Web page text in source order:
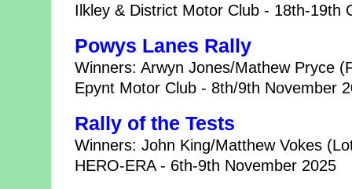
Ilkley & District Motor Club - 18th-19th
Powys Lanes Rally
Winners: Arwyn Jones/Mathew Pryce
Epynt Motor Club - 8th/9th November
Rally of the Tests
Winners: John King/Matthew Vokes
HERO-ERA - 6th-9th November 2025